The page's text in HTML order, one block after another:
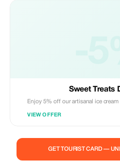
Sweet Treats
Enjoy 5% off our artisanal ice
VIEW OFFER
GET TOURIST CARD —